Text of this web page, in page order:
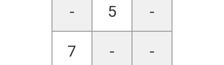
- 5 -
7 - -